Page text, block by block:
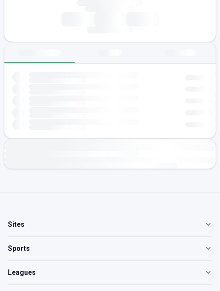
Sites
Sports
Leagues